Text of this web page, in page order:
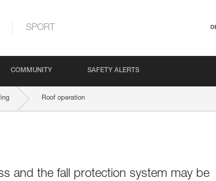
SPORT
COMMUNITY SAFETY ALERTS
Roof operation
and the fall protection system may be